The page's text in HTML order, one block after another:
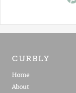
CURBLY
Home
About